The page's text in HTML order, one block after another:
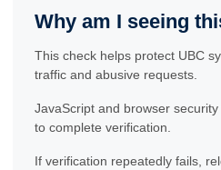
Why am I seeing
This check helps protect UBC
traffic and abusive requests.
JavaScript and browser
to complete verification.
If verification repeatedly fails,